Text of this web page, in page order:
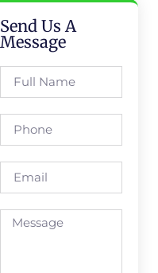
Send Us A
Message